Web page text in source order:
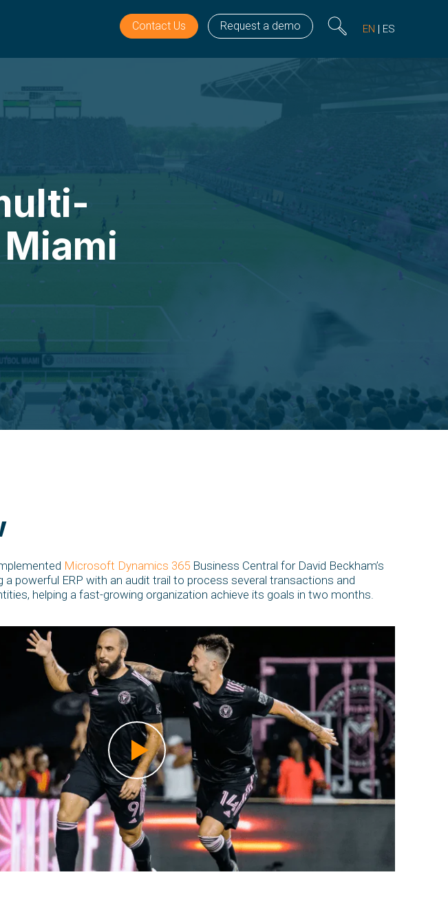
Contact Us Request a demo EN ES
Microsoft Dynamics 365 Business Central for David Beckham’s
a powerful ERP with an audit trail to process several transactions and
helping a fast-growing organization achieve its goals in two months.